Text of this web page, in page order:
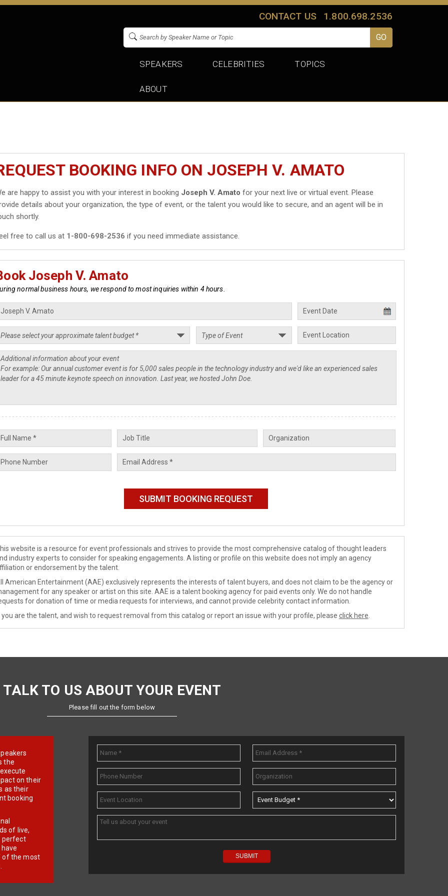
CONTACT US 1.800.698.2536
SPEAKERS CELEBRITIES TOPICS
ABOUT
BOOKING INFO ON JOSEPH V. AMATO
are happy to assist you with your interest in booking Joseph V. Amato for your next live or virtual event. Please
details about your organization, the type of event, or the talent you would like to secure, and an agent will be in
shortly.
free to call us at 1-800-698-2536 if you need immediate assistance.
Joseph V. Amato
normal business hours, we respond to most inquiries within 4 hours.
website is a resource for event professionals and strives to provide the most comprehensive catalog of thought leaders
industry experts to consider for speaking engagements. A listing or profile on this website does not imply an agency
or endorsement by the talent.
American Entertainment (AAE) exclusively represents the interests of talent buyers, and does not claim to be the agency or
for any speaker or artist on this site. AAE is a talent booking agency for paid events only. We do not handle
for donation of time or media requests for interviews, and cannot provide celebrity contact information.
you are the talent, and wish to request removal from this catalog or report an issue with your profile, please click here
TALK TO US ABOUT YOUR EVENT
Please fill out the form below
the
on their
as their
booking
of live,
perfect
of the most